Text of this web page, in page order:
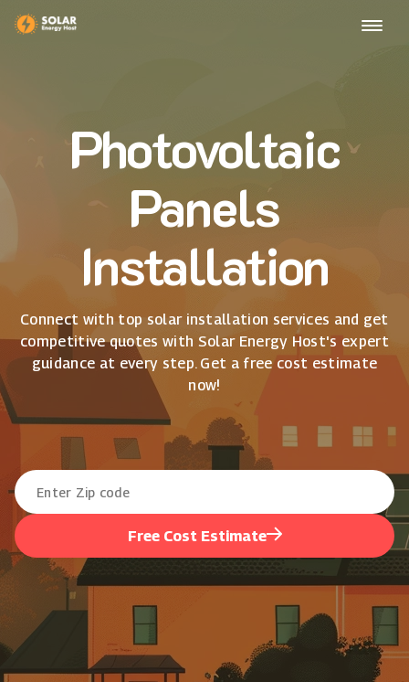
Photovoltaic
Panels
Installation
Connect with top solar installation services and get
competitive quotes with Solar Energy Host's expert
guidance at every step. Get a free cost estimate
now!
Free Cost Estimate